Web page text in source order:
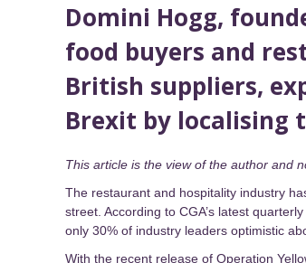
Domini Hogg,
food buyers and
British suppliers,
Brexit by localising
This article is the view of the author and
The restaurant and hospitality industry
street. According to CGA’s latest
only 30% of industry leaders optimistic
With the recent release of Operation